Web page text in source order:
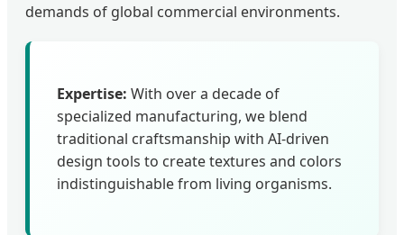
demands of global commercial environments.
Expertise: With over a decade of
specialized manufacturing, we blend
traditional craftsmanship with AI-driven
design tools to create textures and colors
indistinguishable from living organisms.